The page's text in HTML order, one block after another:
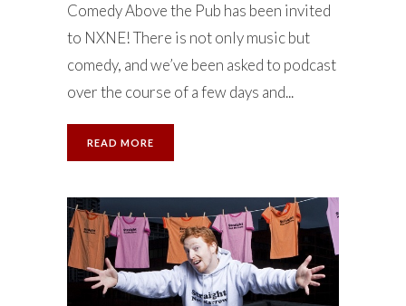
Comedy Above the Pub has been invited
to NXNE! There is not only music but
comedy, and we’ve been asked to podcast
over the course of a few days and...
READ MORE